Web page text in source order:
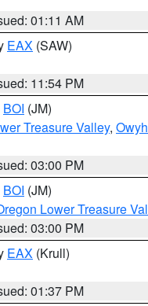
01:11 AM
EAX (SAW)
11:54 PM
BOI (JM)
Treasure Valley,
03:00 PM
BOI (JM)
Lower Treasure
03:00 PM
EAX (Krull)
01:37 PM